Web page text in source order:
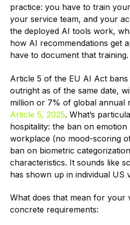
practice: you have to train
your service team, and your
the deployed AI tools work,
how AI recommendations get
have to document that training.
Article 5 of the EU AI Act
outright as of the same date,
million or 7% of global annual
Article 5, 2025. What’s
hospitality: the ban on
workplace (no mood-scoring
ban on biometric
characteristics. It sounds like
has shown up in individual US
What does that mean for your
concrete requirements: